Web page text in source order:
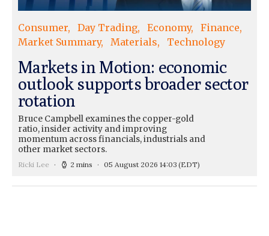
Consumer Day Trading Economy
Finance
Market Summary
Materials Technology
Markets in Motion: economic
outlook supports broader sector
rotation
Bruce Campbell examines the copper-gold
ratio, insider activity and improving
momentum across financials, industrials and
other market sectors.
Ricki Lee 2 mins 05 August 2026 14:03 (EDT)